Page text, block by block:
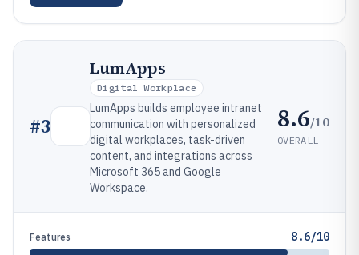
#3
LumApps
Digital Workplace
LumApps builds employee intranet
communication with personalized
digital workplaces, task-driven
content, and integrations across
Microsoft 365 and Google
Workspace.
8.6/10
OVERALL
Features 8.6/10